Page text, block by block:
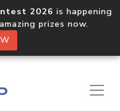
2026 is happening
prizes now.